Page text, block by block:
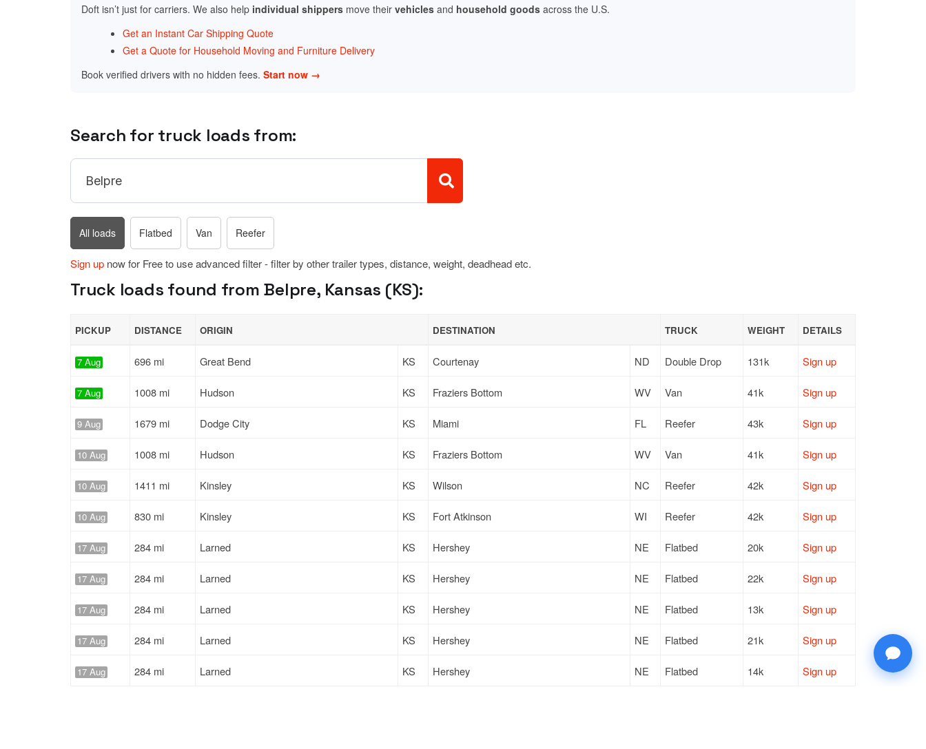
Doft isn’t just for carriers. We also help individual shippers move their vehicles and household goods across the U.S.
Get an Instant Car Shipping Quote
Get a Quote for Household Moving and Furniture Delivery
Book verified drivers with no hidden fees. Start now →
Search for truck loads from:
All loads Flatbed Van Reefer
Sign up now for Free to use advanced filter - filter by other trailer types, distance, weight, deadhead etc.
Truck loads found from Belpre, Kansas (KS):
PICKUP DISTANCE ORIGIN DESTINATION TRUCK WEIGHT DETAILS
7 Aug 696 mi Great Bend KS Courtenay ND Double Drop 131k Sign up
7 Aug 1008 mi Hudson KS Fraziers Bottom WV Van 41k Sign up
9 Aug 1679 mi Dodge City KS Miami FL Reefer 43k Sign up
10 Aug 1008 mi Hudson KS Fraziers Bottom WV Van 41k Sign up
10 Aug 1411 mi Kinsley KS Wilson NC Reefer 42k Sign up
10 Aug 830 mi Kinsley KS Fort Atkinson WI Reefer 42k Sign up
17 Aug 284 mi Larned KS Hershey NE Flatbed 20k Sign up
17 Aug 284 mi Larned KS Hershey NE Flatbed 22k Sign up
17 Aug 284 mi Larned KS Hershey NE Flatbed 13k Sign up
17 Aug 284 mi Larned KS Hershey NE Flatbed 21k Sign up
17 Aug 284 mi Larned KS Hershey NE Flatbed 14k Sign up